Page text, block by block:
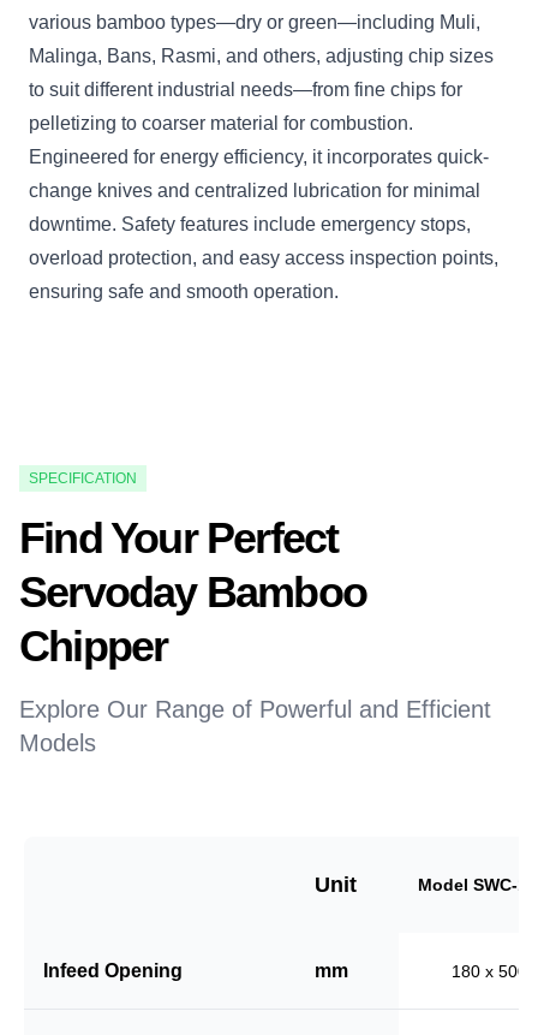
various bamboo types—dry or green—including Muli,
Malinga, Bans, Rasmi, and others, adjusting chip sizes
to suit different industrial needs—from fine chips for
pelletizing to coarser material for combustion.
Engineered for energy efficiency, it incorporates quick-
change knives and centralized lubrication for minimal
downtime. Safety features include emergency stops,
overload protection, and easy access inspection points,
ensuring safe and smooth operation.
SPECIFICATION
Find Your Perfect
Servoday Bamboo
Chipper
Explore Our Range of Powerful and Efficient
Models
Unit Model SWC-
Infeed Opening mm 180 x 500